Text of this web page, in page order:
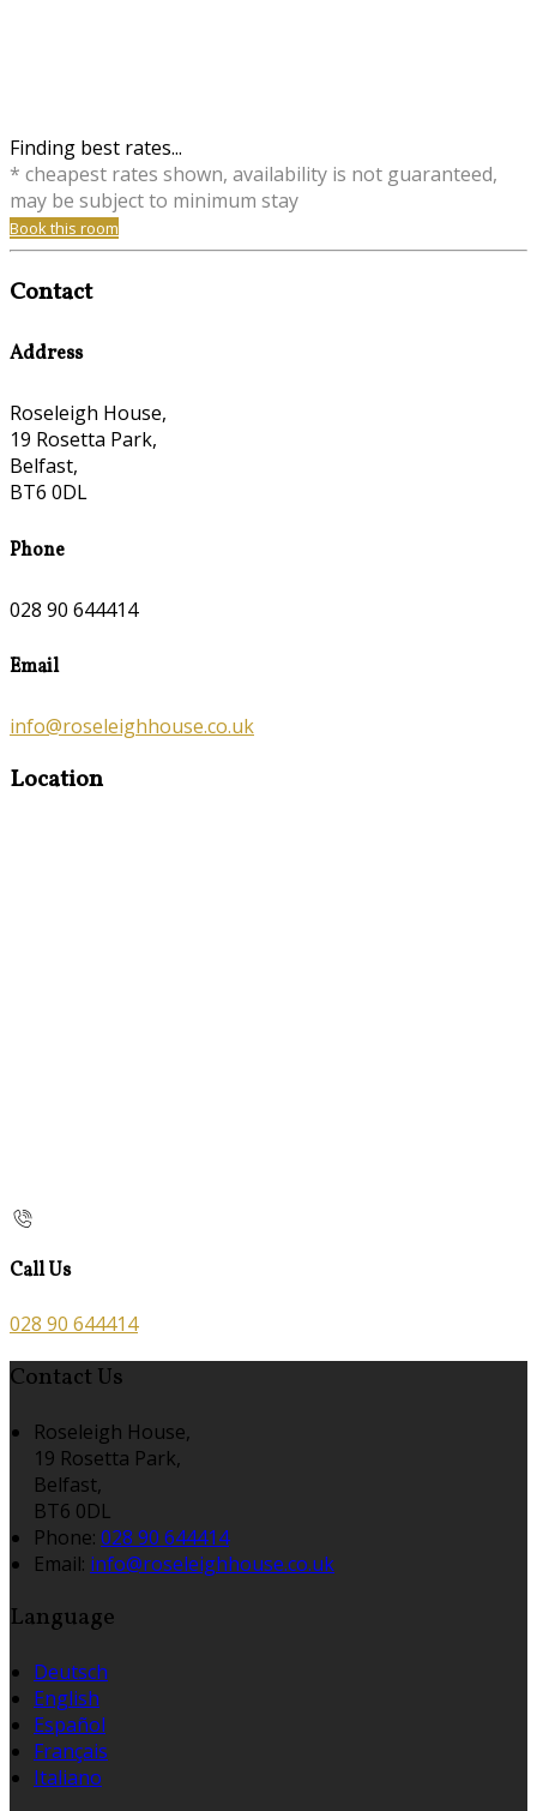
Finding best rates...
* cheapest rates shown, availability is not guaranteed,
may be subject to minimum stay
Book this room
Contact
Address
Roseleigh House,
19 Rosetta Park,
Belfast,
BT6 0DL
Phone
028 90 644414
Email
info@roseleighhouse.co.uk
Location
Call Us
028 90 644414
Contact Us
Roseleigh House,
19 Rosetta Park,
Belfast,
BT6 0DL
Phone: 028 90 644414
Email: info@roseleighhouse.co.uk
Language
Deutsch
English
Español
Français
Italiano